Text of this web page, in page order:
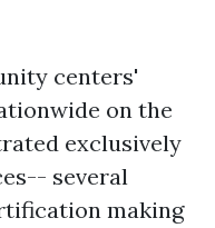
centers'
on the
exclusively
several
making